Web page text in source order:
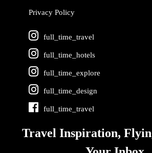
Privacy Policy
full_time_travel
full_time_hotels
full_time_explore
full_time_design
full_time_travel